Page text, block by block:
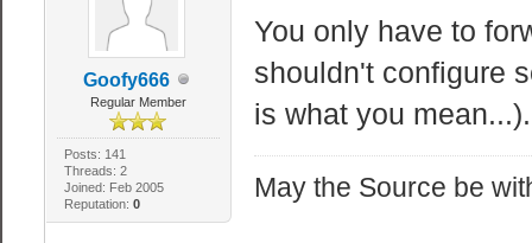
Goofy666
Regular Member
Posts: 141
Threads: 2
Joined: Feb 2005
Reputation: 0
You only have to
shouldn't configure
is what you mean...).
May the Source be